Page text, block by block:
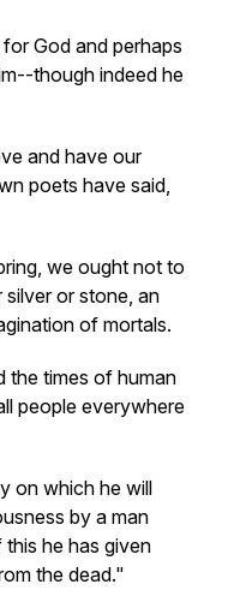
God and perhaps
though indeed he
and have our
poets have said,
we ought not to
silver or stone, an
of mortals.
the times of human
people everywhere
on which he will
by a man
he has given
the dead."